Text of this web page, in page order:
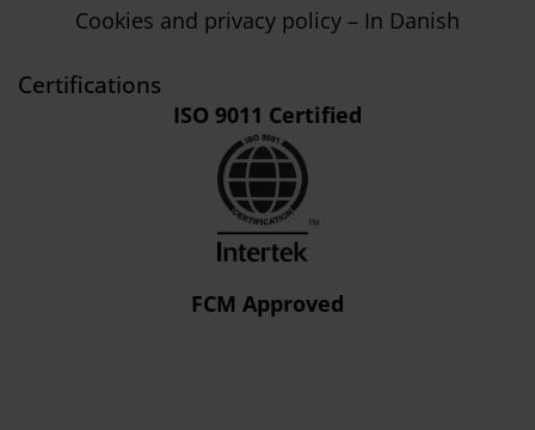
Cookies and privacy policy – In Danish
Certifications
ISO 9011 Certified
FCM Approved